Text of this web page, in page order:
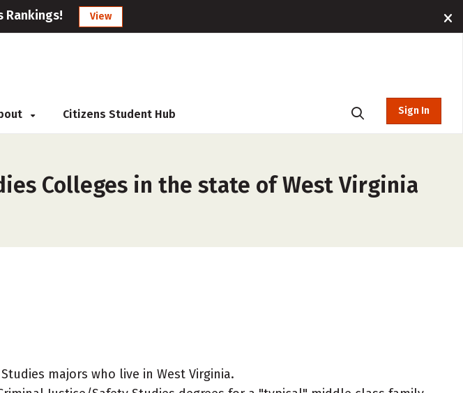
Rankings! View
Citizens Student Hub Sign In
Colleges in the state of West Virginia
majors who live in West Virginia.